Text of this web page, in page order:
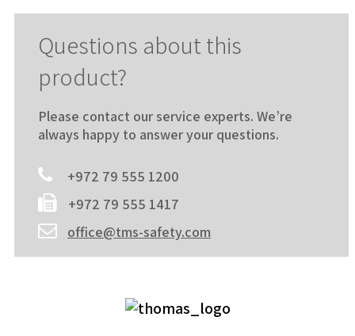
Questions about this
product?
Please contact our service experts. We’re
always happy to answer your questions.
+972 79 555 1200
+972 79 555 1417
office@tms-safety.com